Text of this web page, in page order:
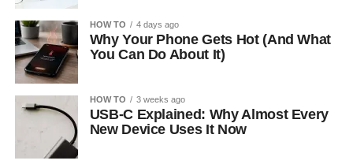
HOW TO 4 days ago
Why Your Phone Gets Hot (And What
You Can Do About It)
HOW TO 3 weeks ago
USB-C Explained: Why Almost Every
New Device Uses It Now